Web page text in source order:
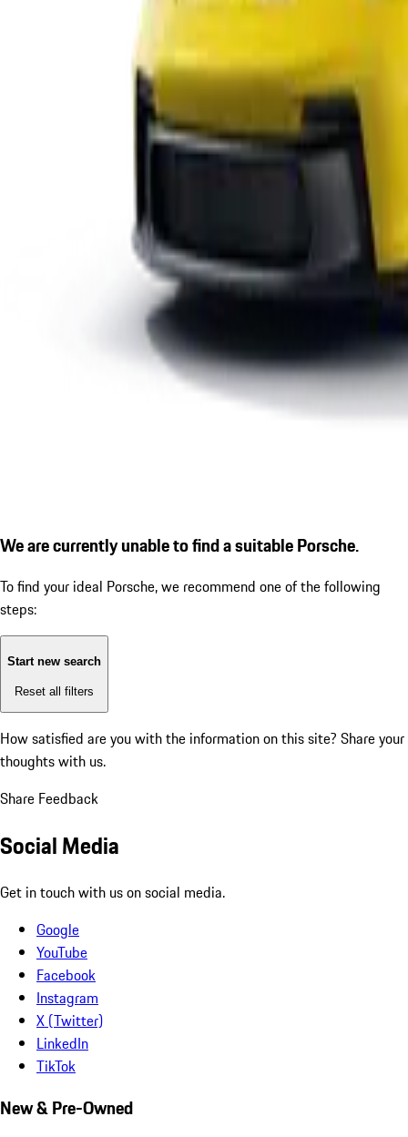
We are currently unable to find a suitable Porsche.
To find your ideal Porsche, we recommend one of the following
steps:
Start new search
Reset all filters
How satisfied are you with the information on this site? Share your
thoughts with us.
Share Feedback
Social Media
Get in touch with us on social media.
Google
YouTube
Facebook
Instagram
X (Twitter)
LinkedIn
TikTok
New & Pre-Owned